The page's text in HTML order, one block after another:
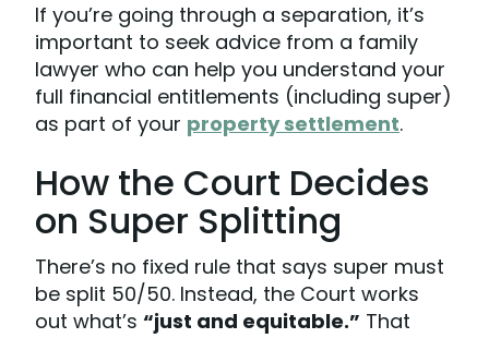
If you’re going through a separation, it’s
important to seek advice from a family
lawyer who can help you understand your
full financial entitlements (including super)
as part of your property settlement.
How the Court Decides
on Super Splitting
There’s no fixed rule that says super must
be split 50/50. Instead, the Court works
out what’s “just and equitable.” That